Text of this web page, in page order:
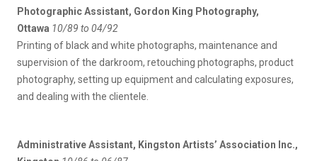
Photographic Assistant, Gordon King Photography,
Ottawa 10/89 to 04/92
Printing of black and white photographs, maintenance and
supervision of the darkroom, retouching photographs, product
photography, setting up equipment and calculating exposures,
and dealing with the clientele.
Administrative Assistant, Kingston Artists’ Association Inc.,